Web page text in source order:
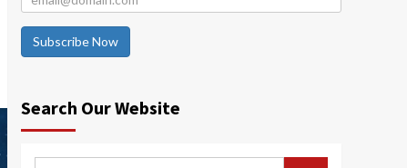
Subscribe Now
Search Our Website